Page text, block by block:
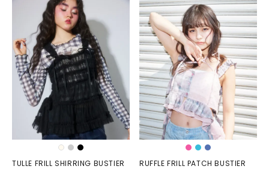
TULLE FRILL SHIRRING BUSTIER RUFFLE FRILL PATCH BUSTIER